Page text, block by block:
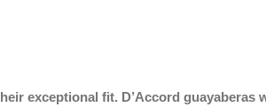
exceptional fit. D’Accord guayaberas